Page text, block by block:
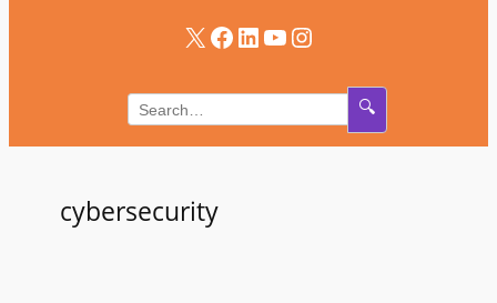
X Facebook LinkedIn YouTube Instagram
🔍
cybersecurity